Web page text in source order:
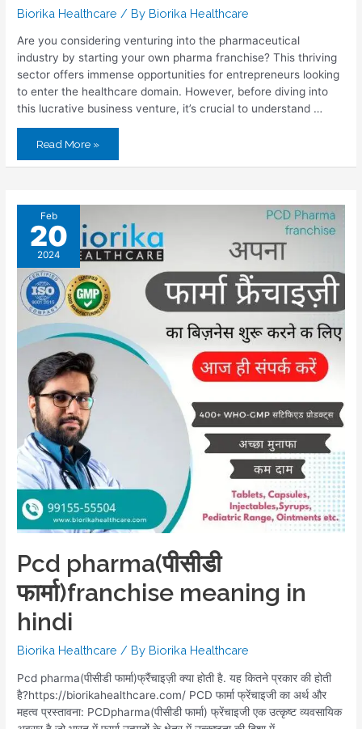
Biorika Healthcare / By Biorika Healthcare
Are you considering venturing into the pharmaceutical
industry by starting your own pharma franchise? This thriving
sector offers immense opportunities for entrepreneurs looking
to enter the healthcare domain. However, before diving into
this lucrative business venture, it’s crucial to understand …
Read More »
Feb
20
2024
Pcd pharma(पीसीडी
फार्मा)franchise meaning in
hindi
Biorika Healthcare / By Biorika Healthcare
Pcd pharma(पीसीडी फार्मा)फ्रैंचाइज़ी क्या होती है. यह कितने प्रकार की होती
है?https://biorikahealthcare.com/ PCD फार्मा फ्रेंचाइजी का अर्थ और
महत्व प्रस्तावना: PCDpharma(पीसीडी फार्मा) फ्रेंचाइजी एक उत्कृष्ट व्यवसायिक